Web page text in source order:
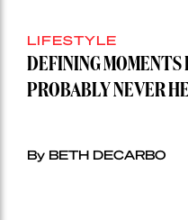
LIFESTYLE
DEFINING MOMENTS
PROBABLY NEVER
By BETH DECARBO